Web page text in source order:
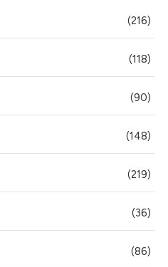
(216)
(118)
(90)
(148)
(219)
(36)
(86)